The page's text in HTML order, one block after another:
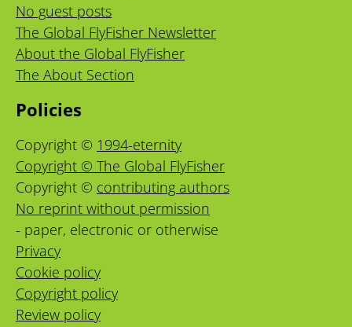
No guest posts
The Global FlyFisher Newsletter
About the Global FlyFisher
The About Section
Policies
Copyright © 1994-eternity
Copyright © The Global FlyFisher
Copyright © contributing authors
No reprint without permission
- paper, electronic or otherwise
Privacy
Cookie policy
Copyright policy
Review policy